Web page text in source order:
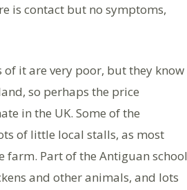
is contact but no symptoms,
it are very poor, but they know
so perhaps the price
in the UK. Some of the
of little local stalls, as most
farm. Part of the Antiguan school
and other animals, and lots